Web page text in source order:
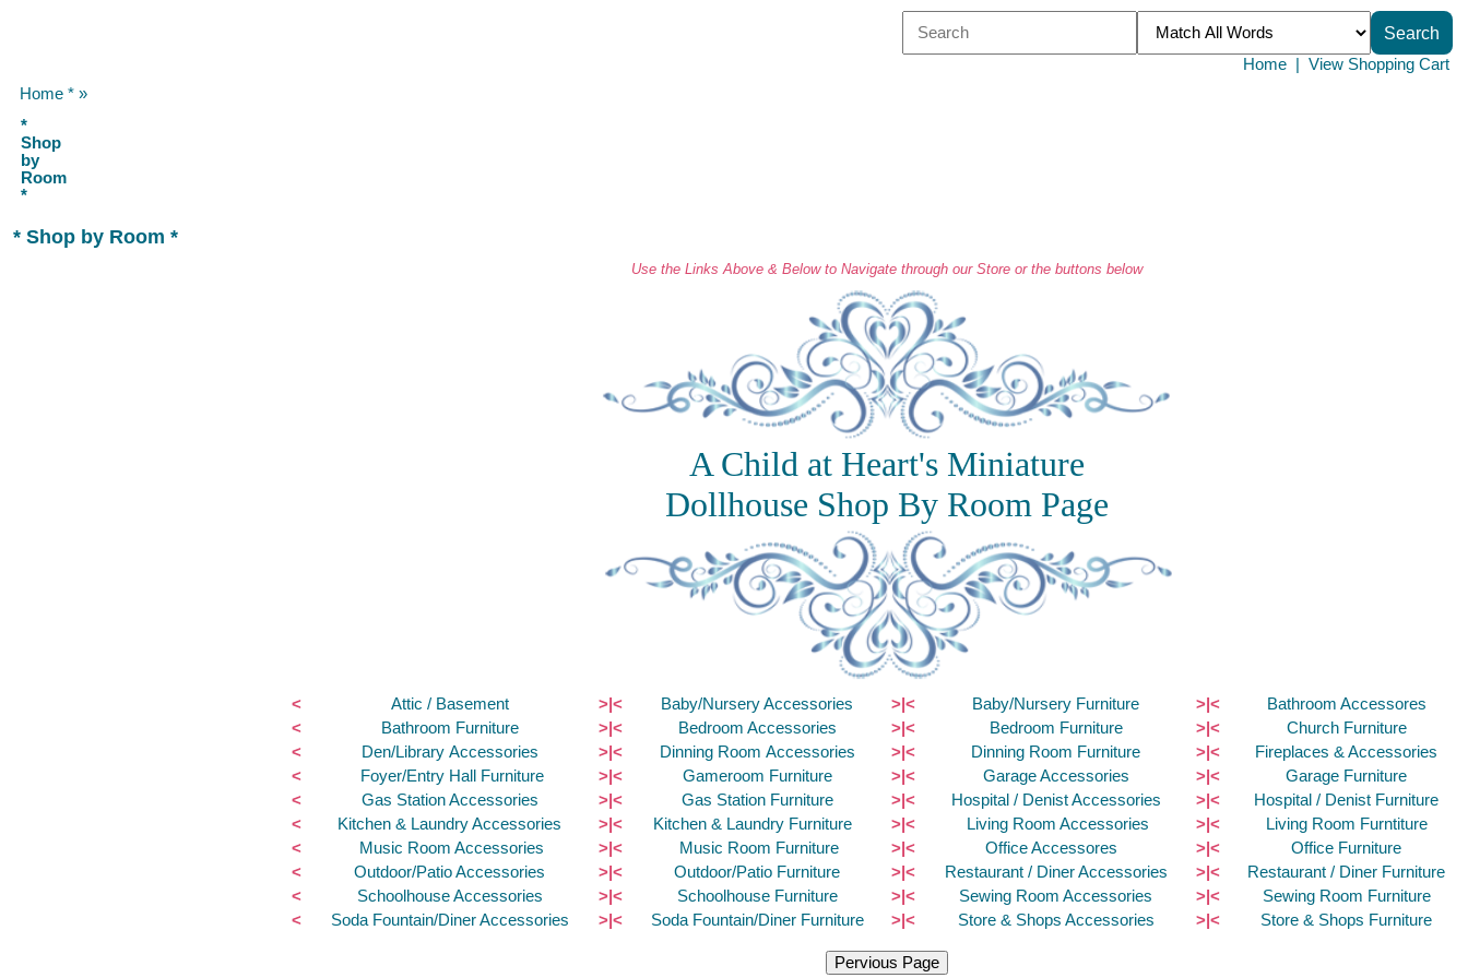
Home
View Shopping Cart
Home * »
*
Shop
by
Room
*
* Shop by Room *
Use the Links Above & Below to Navigate through our Store or the buttons below
A Child at Heart's Miniature
Dollhouse Shop By Room Page
< Attic / Basement >|< Baby/Nursery Accessories >|< Baby/Nursery Furniture >|<
Bathroom Accessores
<
Bathroom Furniture >|< Bedroom Accessories >|< Bedroom Furniture >|<
Church Furniture
<
Den/Library Accessories >|< Dinning Room Accessories >|< Dinning Room Furniture >|<
Fireplaces & Accessories
<
Foyer/Entry Hall Furniture >|< Gameroom Furniture >|< Garage Accessories >|<
Garage Furniture
<
Gas Station Accessories >|< Gas Station Furniture >|< Hospital / Denist Accessories >|<
Hospital / Denist Furniture
<
Kitchen & Laundry Accessories >|< Kitchen & Laundry Furniture >|< Living Room Accessories >|<
Living Room Furntiture
<
Music Room Accessories >|< Music Room Furniture >|< Office Accessores >|<
Office Furniture
<
Outdoor/Patio Accessories >|< Outdoor/Patio Furniture >|< Restaurant / Diner Accessories >|<
Restaurant / Diner Furniture
<
Schoolhouse Accessories >|< Schoolhouse Furniture >|< Sewing Room Accessories >|<
Sewing Room Furniture
<
Soda Fountain/Diner Accessories >|< Soda Fountain/Diner Furniture >|< Store & Shops Accessories >|< Store & Shops Furniture